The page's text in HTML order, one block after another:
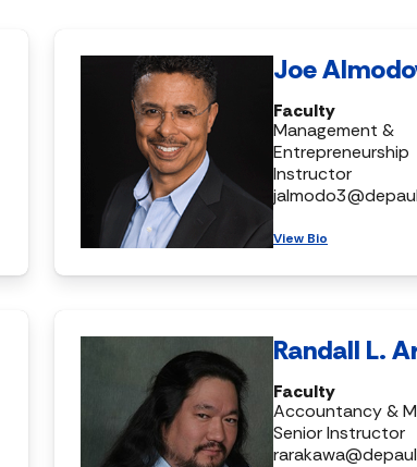
Joe
Faculty
Management &
Entrepreneurship
Instructor
View Bio
Randall L.
Faculty
Accountancy &
Senior Instructor